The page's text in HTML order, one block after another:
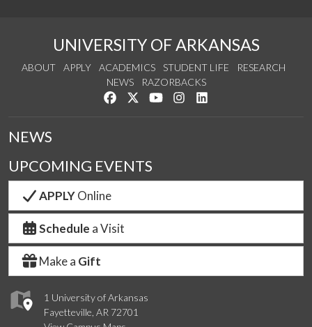
UNIVERSITY OF ARKANSAS
ABOUT APPLY ACADEMICS STUDENT LIFE
RESEARCH
NEWS
RAZORBACKS
Like us on Facebook
Follow us on Twitter
Watch us on YouTube
See us on Instagram
1 University of Arkansas
Fayetteville, AR 72701
NEWS
UPCOMING EVENTS
APPLYOnline
Schedule a Visit
Make a Gift